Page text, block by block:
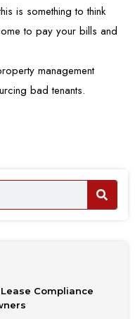
is something to think
to pay your bills and
management
bad tenants.
Compliance